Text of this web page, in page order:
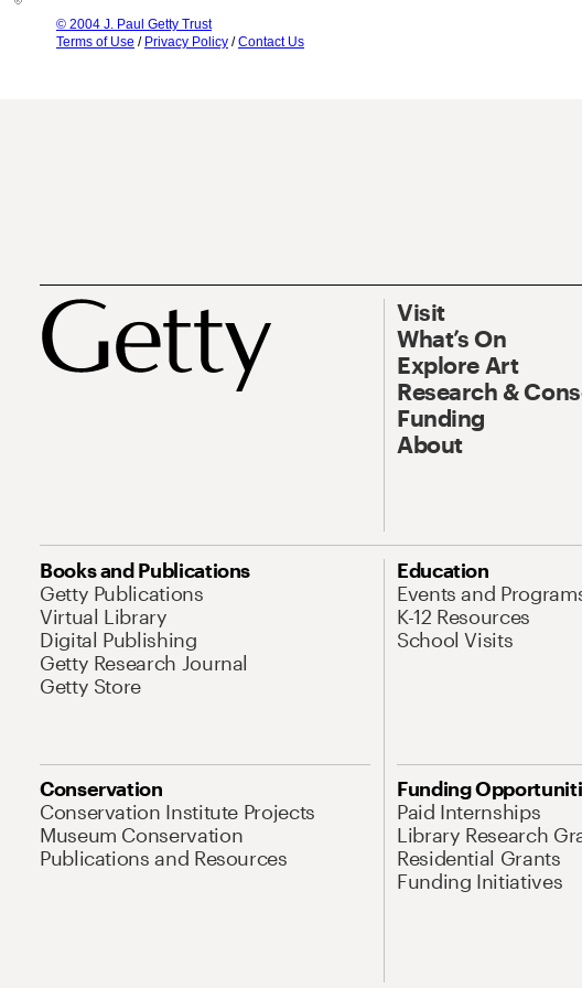
© 2004 J. Paul Getty Trust
Terms of Use / Privacy Policy /Contact Us
Visit
What’s On
Explore Art
Research &
Funding
About
Books and Publications
Getty Publications
Virtual Library
Digital Publishing
Getty Research Journal
Getty Store
Education
Events and
K-12 Resources
School Visits
Conservation
Conservation Institute Projects
Museum Conservation
Publications and Resources
Funding
Paid Internships
Library Research
Residential Grants
Funding Initiatives